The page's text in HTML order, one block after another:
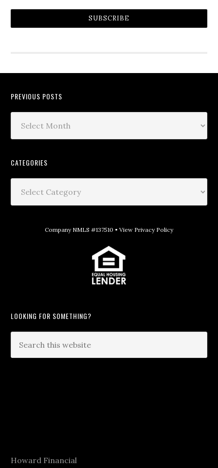
SUBSCRIBE
PREVIOUS POSTS
CATEGORIES
Company NMLS #137510 • View Privacy Policy
LOOKING FOR SOMETHING?
Howard Financial